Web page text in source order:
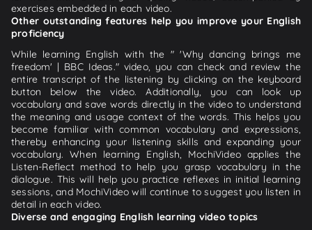
exercises embedded in each video.
Other outstanding features help you improve your English
proficiency
While learning English with the " 'Why dancing brings me
freedom' | BBC Ideas." video, you can check and review the
entire transcript of the listening by clicking on the keyboard
button below the video. Additionally, you can look up
vocabulary and save words directly in the video to understand
the meaning and usage context of the words. This helps you
become familiar with common vocabulary and expressions,
thereby enhancing your listening skills and expanding your
vocabulary. When learning English, MochiVideo applies the
Listen-Reflect method to help you grasp vocabulary in the
dialogue. This will help you practice reflexes in initial learning
sessions, and MochiVideo will continue to suggest you listen in
detail in each video.
Diverse and engaging English learning video topics